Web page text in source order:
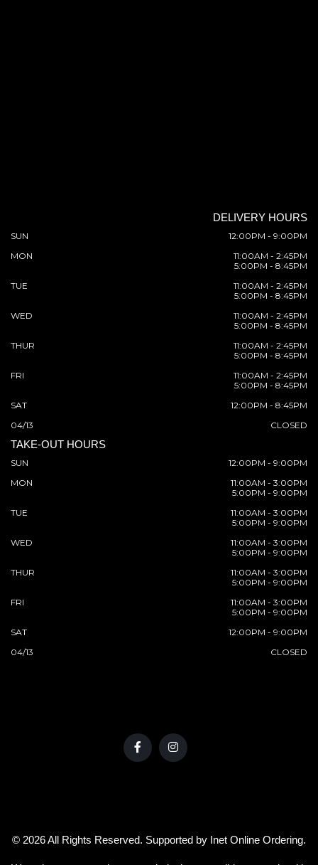
DELIVERY HOURS
SUN
12:00PM - 9:00PM
MON
11:00AM - 2:45PM
5:00PM - 8:45PM
TUE
11:00AM - 2:45PM
5:00PM - 8:45PM
WED
11:00AM - 2:45PM
5:00PM - 8:45PM
THUR
11:00AM - 2:45PM
5:00PM - 8:45PM
FRI
11:00AM - 2:45PM
5:00PM - 8:45PM
SAT
12:00PM - 8:45PM
04/13
CLOSED
TAKE-OUT HOURS
SUN
12:00PM - 9:00PM
MON
11:00AM - 3:00PM
5:00PM - 9:00PM
TUE
11:00AM - 3:00PM
5:00PM - 9:00PM
WED
11:00AM - 3:00PM
5:00PM - 9:00PM
THUR
11:00AM - 3:00PM
5:00PM - 9:00PM
FRI
11:00AM - 3:00PM
5:00PM - 9:00PM
SAT
12:00PM - 9:00PM
04/13
CLOSED
© 2026 All Rights Reserved. Supported by Inet Online Ordering.